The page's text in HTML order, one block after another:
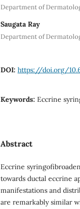
Department of
Saugata Ray
Department of
DOI: https://doi.org/
Keywords: Eccrine
Abstract
Eccrine
towards ductal eccrine
manifestations and
are remarkably similar